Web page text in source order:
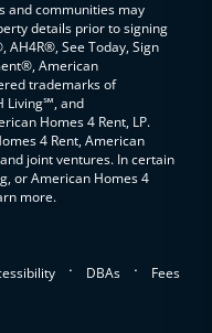
and communities may
details prior to signing
See Today, Sign
American
trademarks of
Living℠, and
Homes 4 Rent, LP.
4 Rent, American
joint ventures. In certain
or American Homes 4
more.
. DBAs . Fees